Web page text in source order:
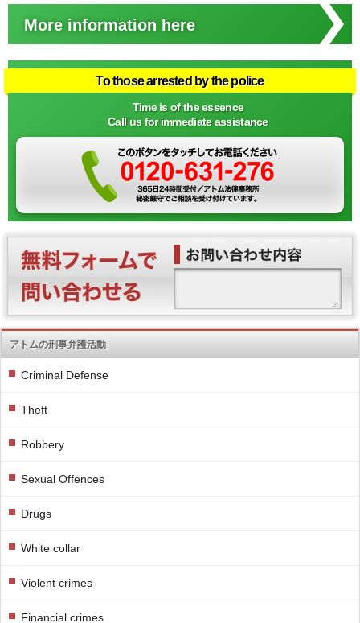
More information here
To those arrested by the police
Time is of the essence
Call us for immediate assistance
アトムの刑事弁護活動
Criminal Defense
Theft
Robbery
Sexual Offences
Drugs
White collar
Violent crimes
Financial crimes